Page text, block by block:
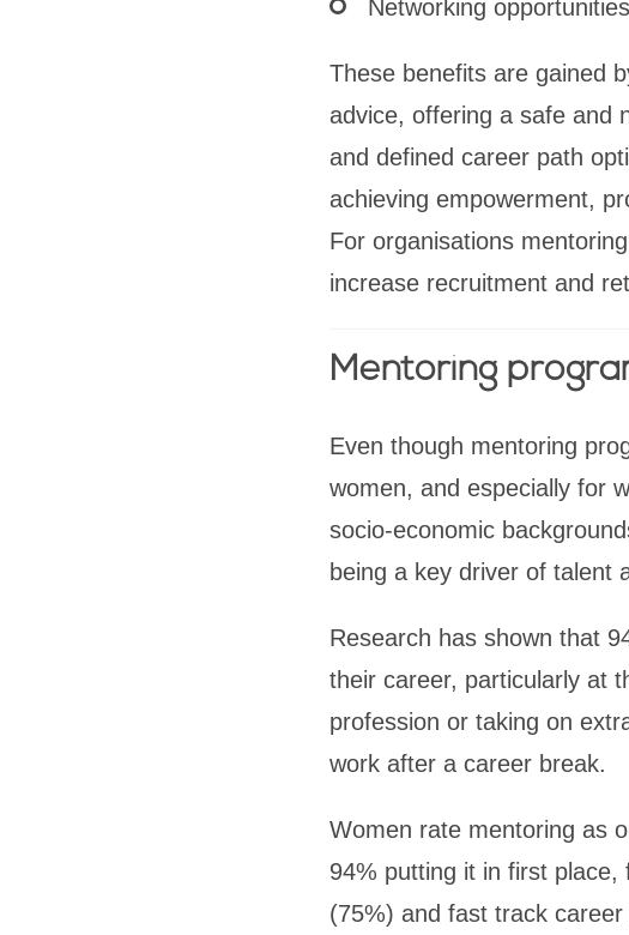
Networking
These benefits are gained
advice, offering a safe and
and defined career path
achieving empowerment,
For organisations
increase recruitment and
Mentoring
Even though mentoring
women, and especially for
socio-economic
being a key driver of talent
Research has shown that
their career, particularly at
profession or taking on
work after a career break.
Women rate mentoring as
94% putting it in first place,
(75%) and fast track